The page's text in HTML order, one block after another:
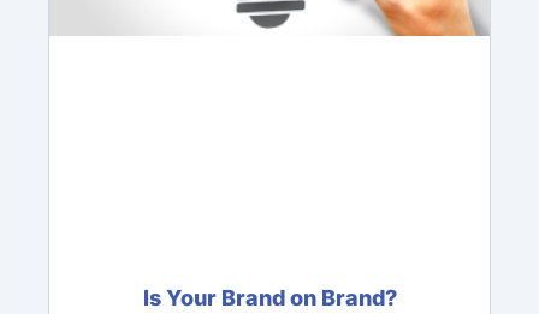
Is Your Brand on Brand?